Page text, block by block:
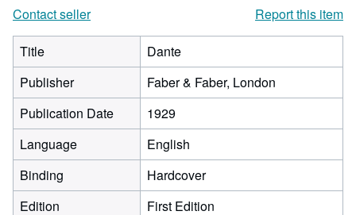
Contact seller
Report this item
Title
Dante
Publisher
Faber & Faber, London
Publication Date
1929
Language
English
Binding
Hardcover
Edition
First Edition